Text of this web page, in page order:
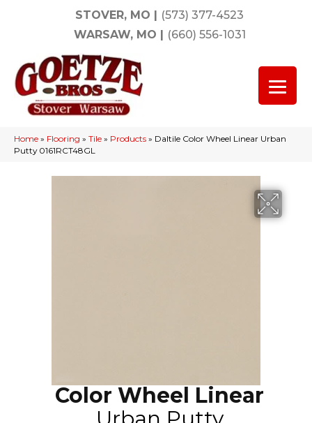
STOVER, MO | (573) 377-4523
WARSAW, MO | (660) 556-1031
Home » Flooring » Tile » Products » Daltile Color Wheel Linear Urban
Putty 0161RCT48GL
Color Wheel Linear